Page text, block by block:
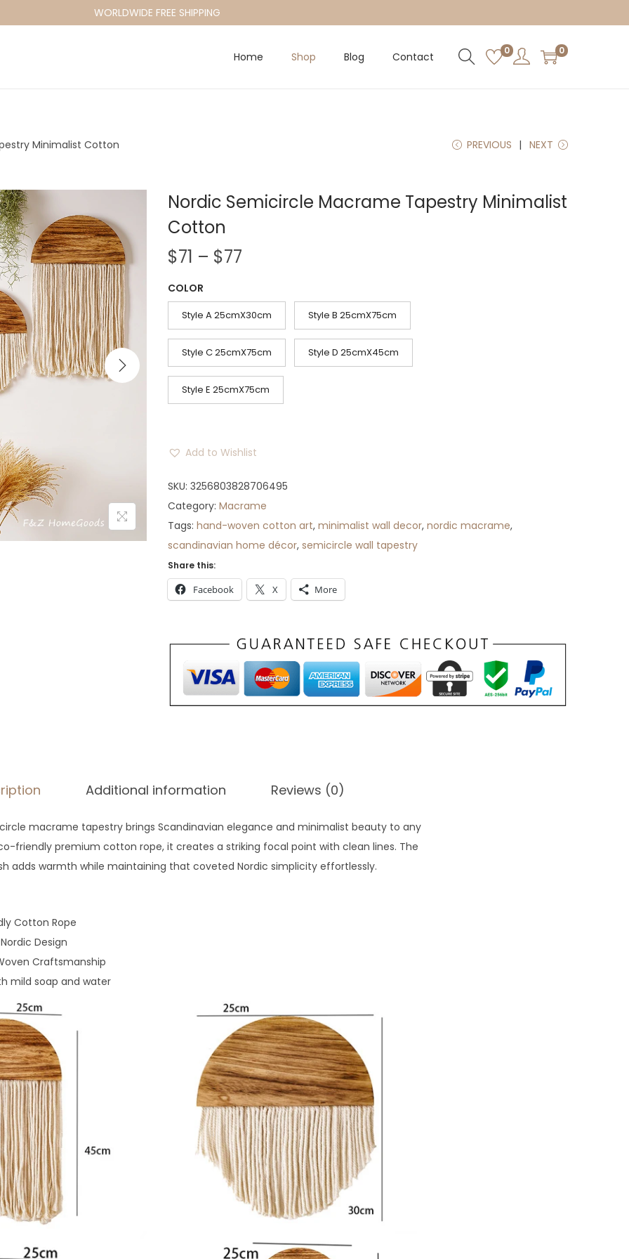
WORLDWIDE FREE SHIPPING
Home Shop Blog Contact 0 0
Minimalist Cotton PREVIOUS NEXT
Nordic Semicircle Macrame Tapestry Minimalist
Cotton
$71 – $77
i
c
e
r
a
n
:
7
1
t
h
h
$
7
7
COLOR
Style A 25cmX30cm Style B 25cmX75cm
Style C 25cmX75cm Style D 25cmX45cm
Style E 25cmX75cm
Add to Wishlist
SKU: 3256803828706495
Category: Macrame
Tags: hand-woven cotton art, minimalist wall decor, nordic macrame,
scandinavian home décor, semicircle wall tapestry
Share this:
Facebook X More
Additional information Reviews (0)
macrame tapestry brings Scandinavian elegance and minimalist beauty to any
friendly premium cotton rope, it creates a striking focal point with clean lines. The
adds warmth while maintaining that coveted Nordic simplicity effortlessly.
Cotton Rope
Design
Craftsmanship
mild soap and water